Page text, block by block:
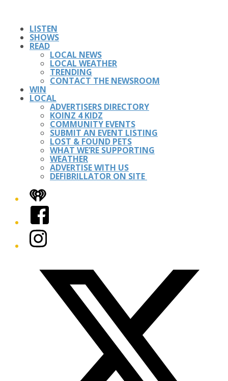
LISTEN
SHOWS
READ
LOCAL NEWS
LOCAL WEATHER
TRENDING
CONTACT THE NEWSROOM
WIN
LOCAL
ADVERTISERS DIRECTORY
KOINZ 4 KIDZ
COMMUNITY EVENTS
SUBMIT AN EVENT LISTING
LOST & FOUND PETS
WHAT WE’RE SUPPORTING
WEATHER
ADVERTISE WITH US
DEFIBRILLATOR ON SITE
iHeart
Facebook
Instagram